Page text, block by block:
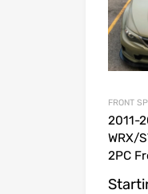
FRONT
2011-
WRX/
2PC